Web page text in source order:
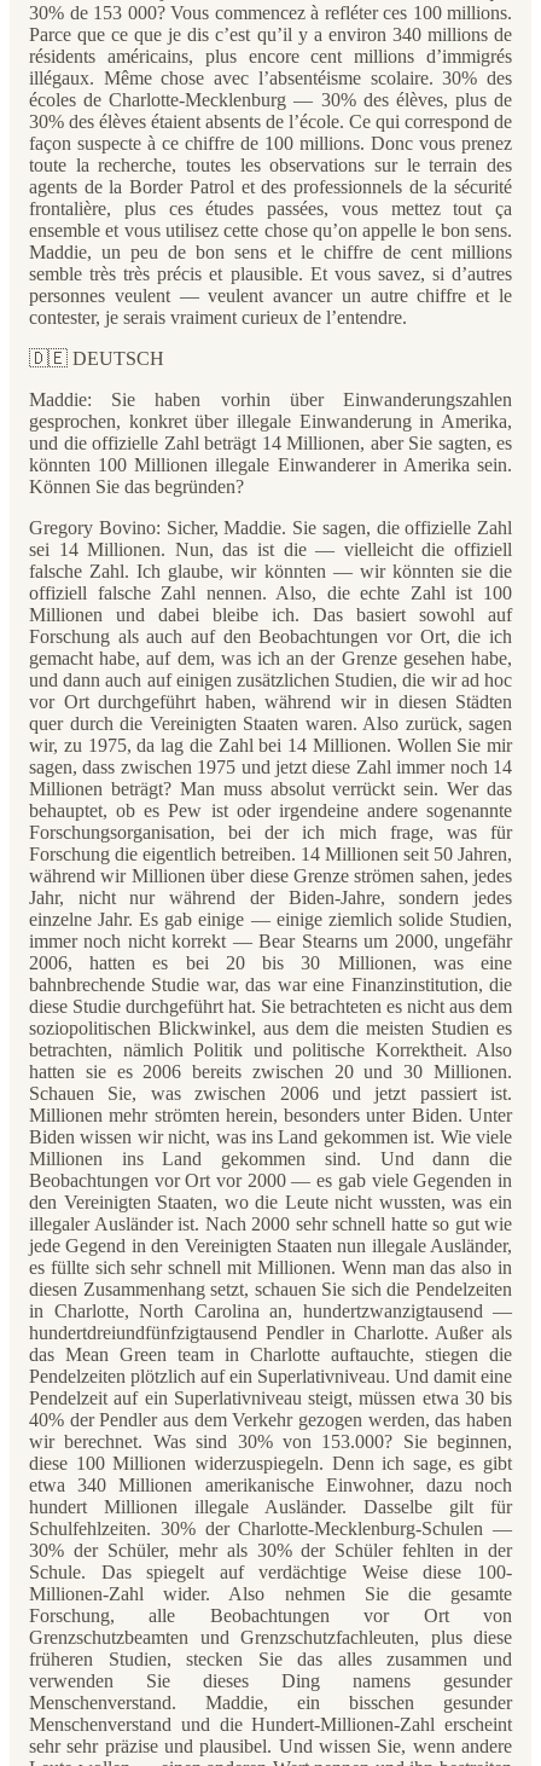
30% de 153 000? Vous commencez à refléter ces 100 millions.
Parce que ce que je dis c’est qu’il y a environ 340 millions de
résidents américains, plus encore cent millions d’immigrés
illégaux. Même chose avec l’absentéisme scolaire. 30% des
écoles de Charlotte-Mecklenburg — 30% des élèves, plus de
30% des élèves étaient absents de l’école. Ce qui correspond de
façon suspecte à ce chiffre de 100 millions. Donc vous prenez
toute la recherche, toutes les observations sur le terrain des
agents de la Border Patrol et des professionnels de la sécurité
frontalière, plus ces études passées, vous mettez tout ça
ensemble et vous utilisez cette chose qu’on appelle le bon sens.
Maddie, un peu de bon sens et le chiffre de cent millions
semble très très précis et plausible. Et vous savez, si d’autres
personnes veulent — veulent avancer un autre chiffre et le
contester, je serais vraiment curieux de l’entendre.
🇩🇪 DEUTSCH
Maddie: Sie haben vorhin über Einwanderungszahlen
gesprochen, konkret über illegale Einwanderung in Amerika,
und die offizielle Zahl beträgt 14 Millionen, aber Sie sagten, es
könnten 100 Millionen illegale Einwanderer in Amerika sein.
Können Sie das begründen?
Gregory Bovino: Sicher, Maddie. Sie sagen, die offizielle Zahl
sei 14 Millionen. Nun, das ist die — vielleicht die offiziell
falsche Zahl. Ich glaube, wir könnten — wir könnten sie die
offiziell falsche Zahl nennen. Also, die echte Zahl ist 100
Millionen und dabei bleibe ich. Das basiert sowohl auf
Forschung als auch auf den Beobachtungen vor Ort, die ich
gemacht habe, auf dem, was ich an der Grenze gesehen habe,
und dann auch auf einigen zusätzlichen Studien, die wir ad hoc
vor Ort durchgeführt haben, während wir in diesen Städten
quer durch die Vereinigten Staaten waren. Also zurück, sagen
wir, zu 1975, da lag die Zahl bei 14 Millionen. Wollen Sie mir
sagen, dass zwischen 1975 und jetzt diese Zahl immer noch 14
Millionen beträgt? Man muss absolut verrückt sein. Wer das
behauptet, ob es Pew ist oder irgendeine andere sogenannte
Forschungsorganisation, bei der ich mich frage, was für
Forschung die eigentlich betreiben. 14 Millionen seit 50 Jahren,
während wir Millionen über diese Grenze strömen sahen, jedes
Jahr, nicht nur während der Biden-Jahre, sondern jedes
einzelne Jahr. Es gab einige — einige ziemlich solide Studien,
immer noch nicht korrekt — Bear Stearns um 2000, ungefähr
2006, hatten es bei 20 bis 30 Millionen, was eine
bahnbrechende Studie war, das war eine Finanzinstitution, die
diese Studie durchgeführt hat. Sie betrachteten es nicht aus dem
soziopolitischen Blickwinkel, aus dem die meisten Studien es
betrachten, nämlich Politik und politische Korrektheit. Also
hatten sie es 2006 bereits zwischen 20 und 30 Millionen.
Schauen Sie, was zwischen 2006 und jetzt passiert ist.
Millionen mehr strömten herein, besonders unter Biden. Unter
Biden wissen wir nicht, was ins Land gekommen ist. Wie viele
Millionen ins Land gekommen sind. Und dann die
Beobachtungen vor Ort vor 2000 — es gab viele Gegenden in
den Vereinigten Staaten, wo die Leute nicht wussten, was ein
illegaler Ausländer ist. Nach 2000 sehr schnell hatte so gut wie
jede Gegend in den Vereinigten Staaten nun illegale Ausländer,
es füllte sich sehr schnell mit Millionen. Wenn man das also in
diesen Zusammenhang setzt, schauen Sie sich die Pendelzeiten
in Charlotte, North Carolina an, hundertzwanzigtausend —
hundertdreiundfünfzigtausend Pendler in Charlotte. Außer als
das Mean Green team in Charlotte auftauchte, stiegen die
Pendelzeiten plötzlich auf ein Superlativniveau. Und damit eine
Pendelzeit auf ein Superlativniveau steigt, müssen etwa 30 bis
40% der Pendler aus dem Verkehr gezogen werden, das haben
wir berechnet. Was sind 30% von 153.000? Sie beginnen,
diese 100 Millionen widerzuspiegeln. Denn ich sage, es gibt
etwa 340 Millionen amerikanische Einwohner, dazu noch
hundert Millionen illegale Ausländer. Dasselbe gilt für
Schulfehlzeiten. 30% der Charlotte-Mecklenburg-Schulen —
30% der Schüler, mehr als 30% der Schüler fehlten in der
Schule. Das spiegelt auf verdächtige Weise diese 100-
Millionen-Zahl wider. Also nehmen Sie die gesamte
Forschung, alle Beobachtungen vor Ort von
Grenzschutzbeamten und Grenzschutzfachleuten, plus diese
früheren Studien, stecken Sie das alles zusammen und
verwenden Sie dieses Ding namens gesunder
Menschenverstand. Maddie, ein bisschen gesunder
Menschenverstand und die Hundert-Millionen-Zahl erscheint
sehr sehr präzise und plausibel. Und wissen Sie, wenn andere